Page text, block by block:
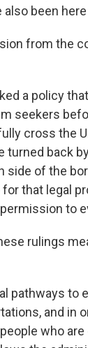
been
from the
a policy
seekers
cross the
turned back
side of the
that legal
to
rulings
pathways to
and in
who